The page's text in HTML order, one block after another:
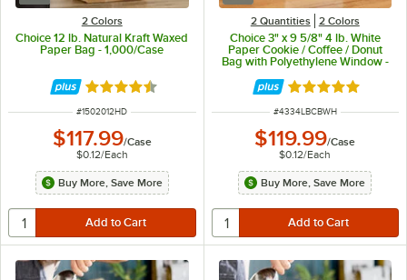
2 Colors
Choice 12 lb. Natural Kraft Waxed
Paper Bag - 1,000/Case
Rated 4.5 out of 5 stars
ITEM NUMBER
#1502012HD
$117.99/Case
$0.12/Each
Buy More, Save More
2 Quantities 2 Colors
Choice 3" x 9 5/8" 4 lb. White
Paper Cookie / Coffee / Donut
Bag with Polyethylene Window -
1,000/Case
Rated 4.9 out of
ITEM NUMBER
#4334LBCBWH
$119.99/Case
$0.12/Each
Buy More, Save More